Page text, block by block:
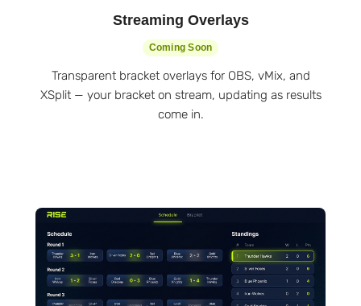
Streaming Overlays
Coming Soon
Transparent bracket overlays for OBS, vMix, and
XSplit — your bracket on stream, updating as results
come in.